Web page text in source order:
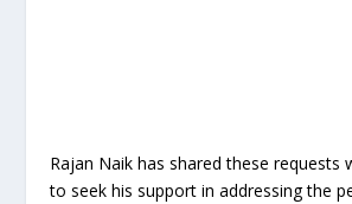
Rajan Naik has shared these requests
to seek his support in addressing the